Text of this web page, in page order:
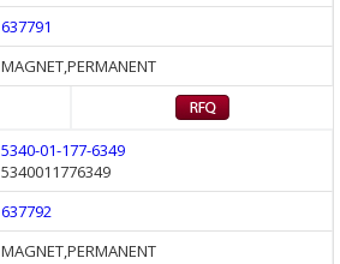
637791
MAGNET,PERMANENT
5340-01-177-6349
5340011776349
637792
MAGNET,PERMANENT